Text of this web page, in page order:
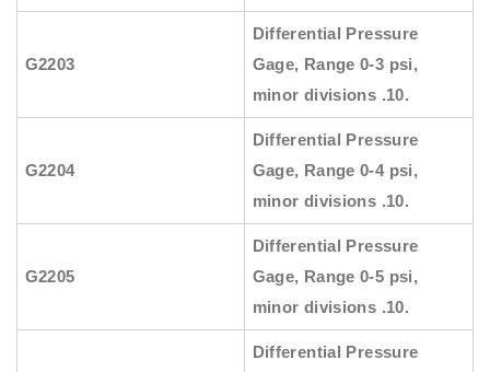
G2203
Differential Pressure
Gage, Range 0-3 psi,
minor divisions .10.
G2204
Differential Pressure
Gage, Range 0-4 psi,
minor divisions .10.
G2205
Differential Pressure
Gage, Range 0-5 psi,
minor divisions .10.
Differential Pressure